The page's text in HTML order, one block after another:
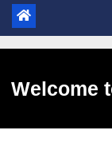
Welcome